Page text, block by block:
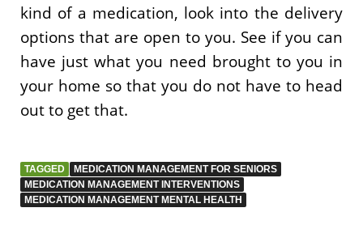
kind of a medication, look into the delivery
options that are open to you. See if you can
have just what you need brought to you in
your home so that you do not have to head
out to get that.
TAGGED
MEDICATION MANAGEMENT FOR SENIORS
MEDICATION MANAGEMENT INTERVENTIONS
MEDICATION MANAGEMENT MENTAL HEALTH